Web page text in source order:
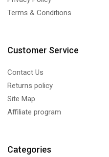
Terms & Conditions
Customer Service
Contact Us
Returns policy
Site Map
Affiliate program
Categories